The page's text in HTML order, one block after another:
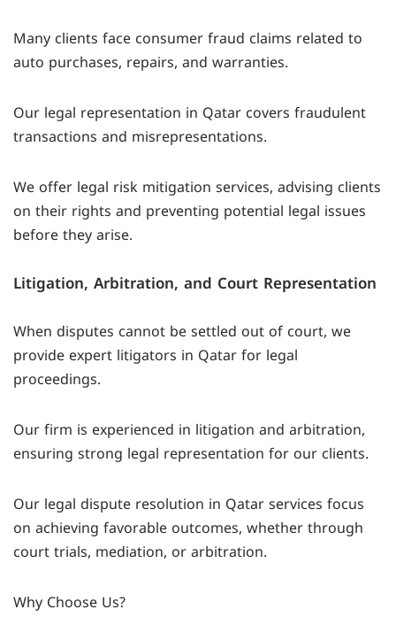
Many clients face consumer fraud claims related to
auto purchases, repairs, and warranties.
Our legal representation in Qatar covers fraudulent
transactions and misrepresentations.
We offer legal risk mitigation services, advising clients
on their rights and preventing potential legal issues
before they arise.
Litigation, Arbitration, and Court Representation
When disputes cannot be settled out of court, we
provide expert litigators in Qatar for legal
proceedings.
Our firm is experienced in litigation and arbitration,
ensuring strong legal representation for our clients.
Our legal dispute resolution in Qatar services focus
on achieving favorable outcomes, whether through
court trials, mediation, or arbitration.
Why Choose Us?